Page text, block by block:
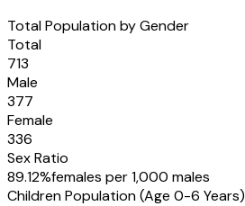
Total Population by Gender
Total
713
Male
377
Female
336
Sex Ratio
89.12%females per 1,000 males
Children Population (Age 0-6 Years)